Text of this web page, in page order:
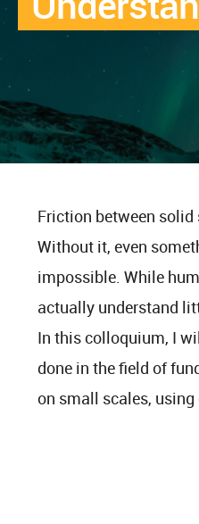
Friction between solid
Without it, even
impossible. While
actually understand
In this colloquium, I
done in the field of
on small scales, using